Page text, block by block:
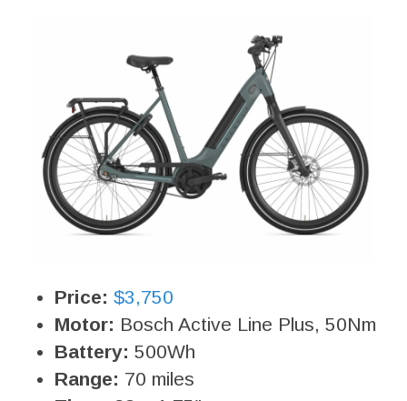
Price: $3,750
Motor: Bosch Active Line Plus, 50Nm
Battery: 500Wh
Range: 70 miles